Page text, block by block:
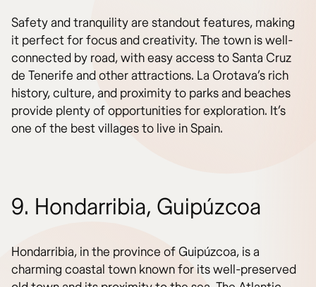
Safety and tranquility are standout features, making
it perfect for focus and creativity. The town is well-
connected by road, with easy access to Santa Cruz
de Tenerife and other attractions. La Orotava’s rich
history, culture, and proximity to parks and beaches
provide plenty of opportunities for exploration. It’s
one of the best villages to live in Spain.
9. Hondarribia, Guipúzcoa
Hondarribia, in the province of Guipúzcoa, is a
charming coastal town known for its well-preserved